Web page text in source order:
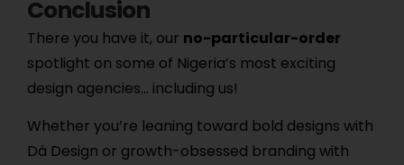
Conclusion
There you have it, our no-particular-order
spotlight on some of Nigeria’s most exciting
design agencies… including us!
Whether you’re leaning toward bold designs with
Dá Design or growth-obsessed branding with